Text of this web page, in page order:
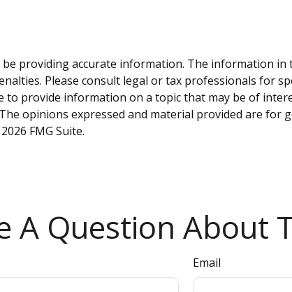
providing accurate information. The information
Please consult legal or tax professionals for
to provide information on a topic that may be of
opinions expressed and material provided are
2026 FMG Suite.
A Question About
Email